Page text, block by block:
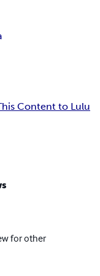
Content to Lulu
for other